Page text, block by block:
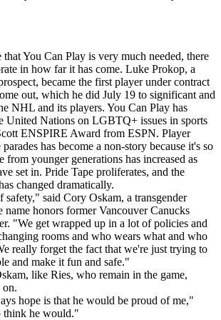
that You Can Play is very much needed, there
in how far it has come. Luke Prokop, a
became the first player under contract
out, which he did July 19 to significant and
NHL and its players. You Can Play has
United Nations on LGBTQ+ issues in sports
ENSPIRE Award from ESPN. Player
has become a non-story because it's so
from younger generations has increased as
set in. Pride Tape proliferates, and the
changed dramatically.
safety," said Cory Oskam, a transgender
name honors former Vancouver Canucks
"We get wrapped up in a lot of policies and
rooms and who wears what and who
really forget the fact that we're just trying to
and make it fun and safe."
like Ries, who remain in the game,
on.
hope is that he would be proud of me,"
think he would."